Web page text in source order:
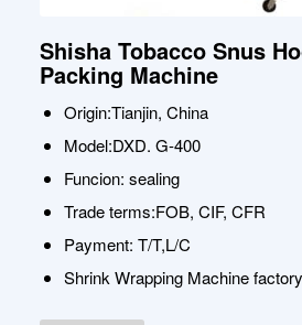
Shisha Tobacco Snus
Packing Machine
Origin:Tianjin, China
Model:DXD. G-400
Funcion: sealing
Trade terms:FOB, CIF, CFR
Payment: T/T,L/C
Shrink Wrapping Machine factory